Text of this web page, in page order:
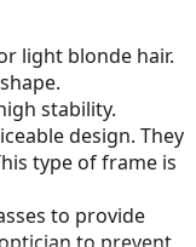
light blonde hair.
stability.
design. They
type of frame is
to provide